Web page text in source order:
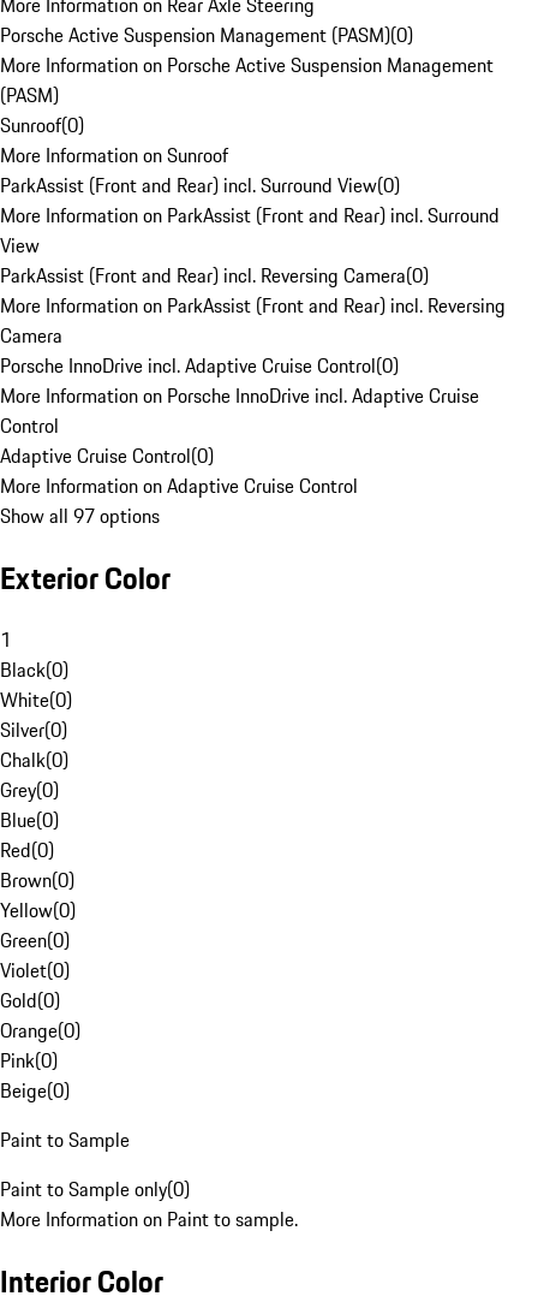
Porsche Active Suspension Management (PASM)(0)
More Information on Porsche Active Suspension Management
(PASM)
Sunroof(0)
More Information on Sunroof
ParkAssist (Front and Rear) incl. Surround View(0)
More Information on ParkAssist (Front and Rear) incl. Surround
View
ParkAssist (Front and Rear) incl. Reversing Camera(0)
More Information on ParkAssist (Front and Rear) incl. Reversing
Camera
Porsche InnoDrive incl. Adaptive Cruise Control(0)
More Information on Porsche InnoDrive incl. Adaptive Cruise
Control
Adaptive Cruise Control(0)
More Information on Adaptive Cruise Control
Show all 97 options
Exterior Color
1
Black(0)
White(0)
Silver(0)
Chalk(0)
Grey(0)
Blue(0)
Red(0)
Brown(0)
Yellow(0)
Green(0)
Violet(0)
Gold(0)
Orange(0)
Pink(0)
Beige(0)
Paint to Sample
Paint to Sample only(0)
More Information on Paint to sample.
Interior Color